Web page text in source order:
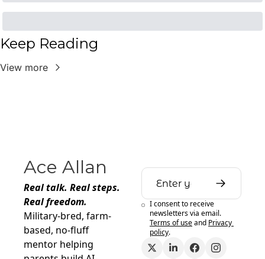
Keep Reading
View more
Ace Allan
Real talk. Real steps.
Real freedom.
Military-bred, farm-
based, no-fluff
mentor helping
I consent to receive
newsletters via email.
Terms of useand Privacy
policy.